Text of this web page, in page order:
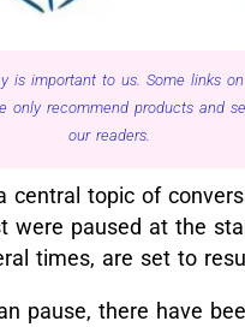
is important to us. Some links
only recommend products and
our readers.
central topic of
were paused at the
times, are set to
pause, there have